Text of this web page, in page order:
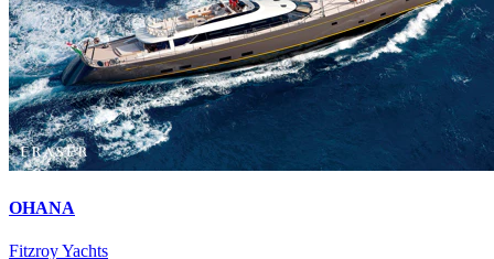
OHANA
Fitzroy Yachts